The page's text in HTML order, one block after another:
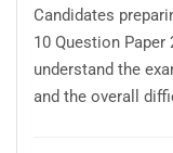
Candidates
10 Question
understand the
and the overall